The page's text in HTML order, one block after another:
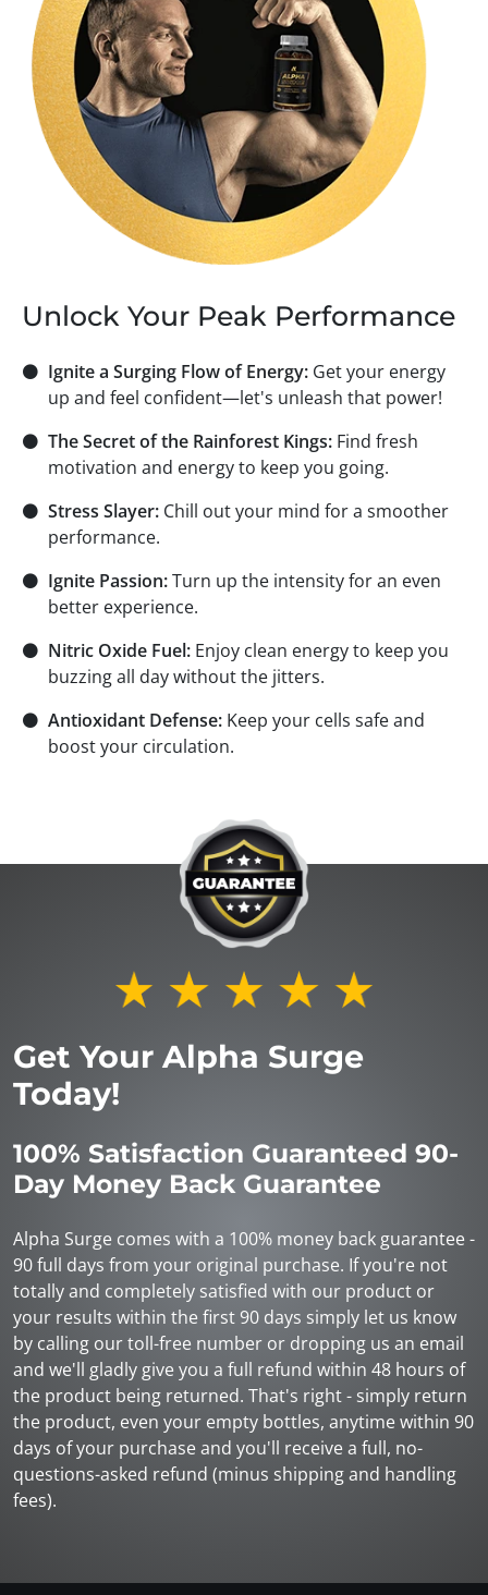
Unlock Your Peak Performance
⚫ Ignite a Surging Flow of Energy: Get your energy
up and feel confident—let's unleash that power!
⚫ The Secret of the Rainforest Kings: Find fresh
motivation and energy to keep you going.
⚫ Stress Slayer: Chill out your mind for a smoother
performance.
⚫ Ignite Passion:Turn up the intensity for an even
better experience.
⚫ Nitric Oxide Fuel: Enjoy clean energy to keep you
buzzing all day without the jitters.
⚫ Antioxidant Defense: Keep your cells safe and
boost your circulation.
Get Your Alpha Surge
Today!
100% Satisfaction Guaranteed 90-
Day Money Back Guarantee
Alpha Surge comes with a 100% money back guarantee -
90 full days from your original purchase. If you're not
totally and completely satisfied with our product or
your results within the first 90 days simply let us know
by calling our toll-free number or dropping us an email
and we'll gladly give you a full refund within 48 hours of
the product being returned. That's right - simply return
the product, even your empty bottles, anytime within 90
days of your purchase and you'll receive a full, no-
questions-asked refund (minus shipping and handling
fees).